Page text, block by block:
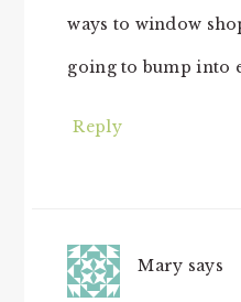
ways to window
going to bump into
Reply
Mary says